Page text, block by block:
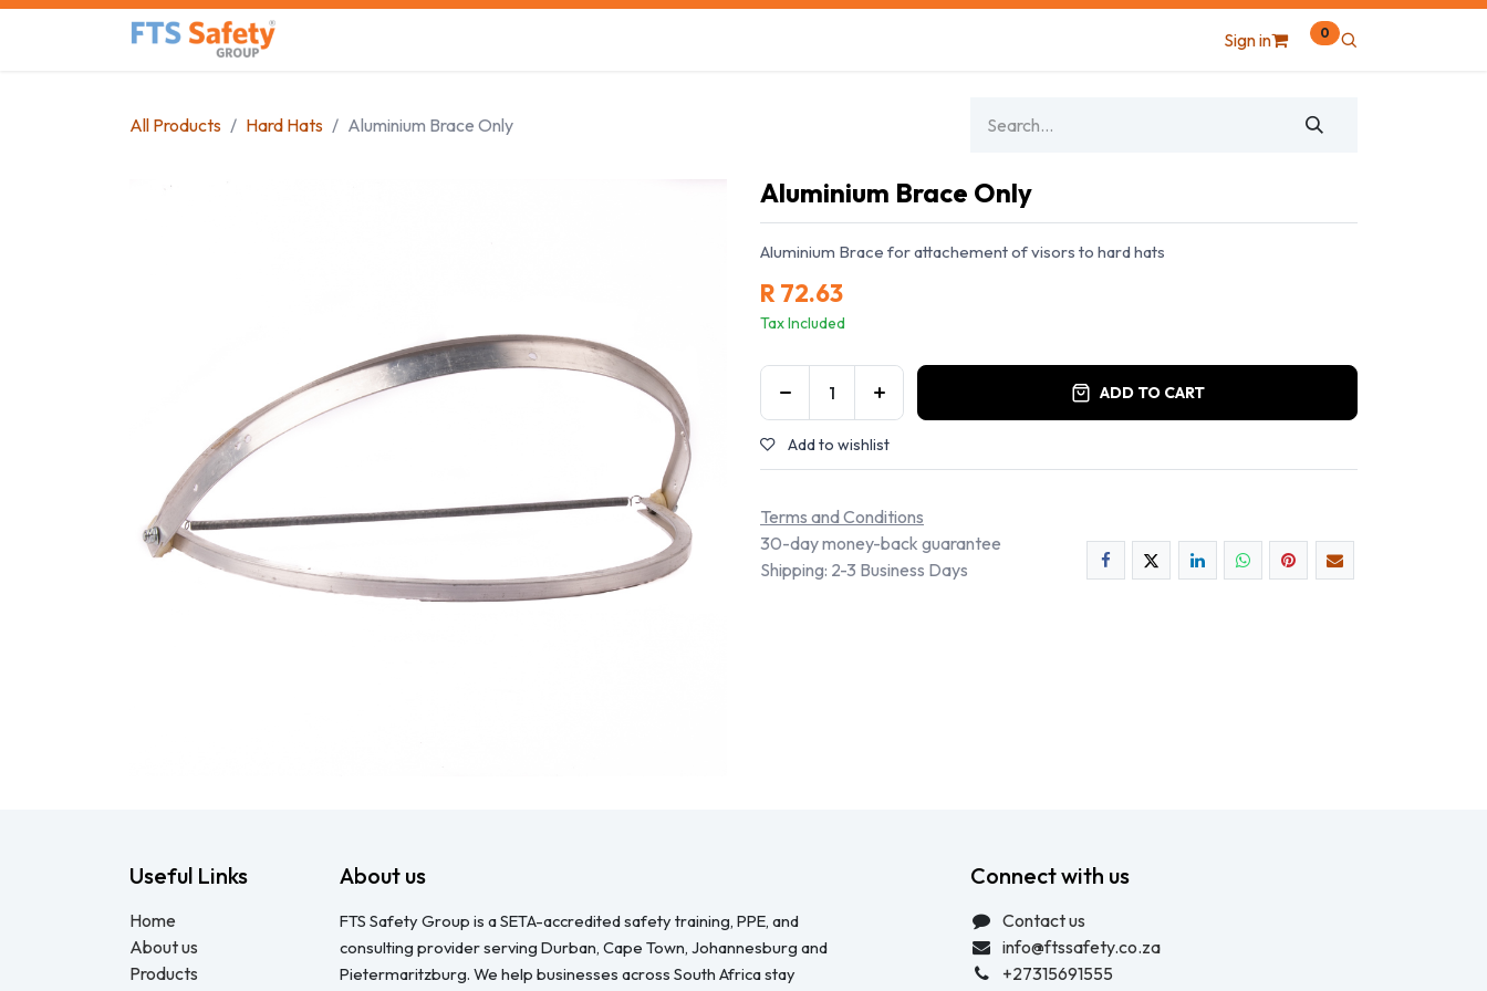
Skip to Content
Sign in 0
All Products Hard Hats Aluminium Brace Only
Aluminium Brace Only
Aluminium Brace for attachement of visors to hard hats
R72.63
Tax Included
ADD TO CART
Add to wishlist
Terms and Conditions
30-day money-back guarantee
Shipping: 2-3 Business Days
Useful Links
Home
About us
Products
About us
FTS Safety Group is a SETA-accredited safety training, PPE, and
consulting provider serving Durban, Cape Town, Johannesburg and
Pietermaritzburg. We help businesses across South Africa stay
Connect with us
Contact us
info@ftssafety.co.za
+27315691555